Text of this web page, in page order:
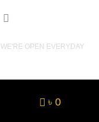
WE'RE OPEN EVERYDAY
৳ 0